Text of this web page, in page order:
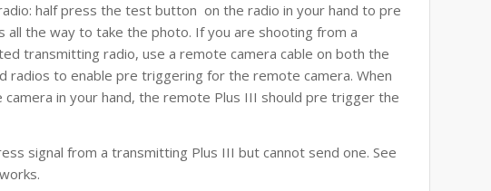
half press the test button on the radio in your hand to pre
the way to take the photo. If you are shooting from a
transmitting radio, use a remote camera cable on both the
radios to enable pre triggering for the remote camera. When
in your hand, the remote Plus III should pre trigger the
signal from a transmitting Plus III but cannot send one. See